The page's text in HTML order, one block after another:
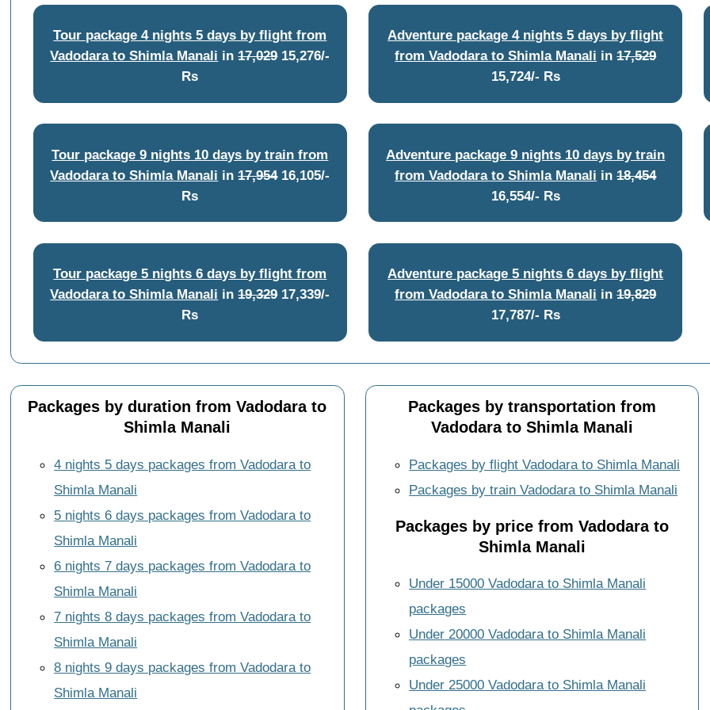
Tour package 4 nights 5 days by flight from
Vadodara to Shimla Manali in17,02915,276/-
Rs
Adventure package 4 nights 5 days by flight
from Vadodara to Shimla Manali in17,529
15,724/- Rs
Tour package 9 nights 10 days by train from
Vadodara to Shimla Manali in17,95416,105/-
Rs
Adventure package 9 nights 10 days by train
from Vadodara to Shimla Manali in18,454
16,554/- Rs
Tour package 5 nights 6 days by flight from
Vadodara to Shimla Manali in19,32917,339/-
Rs
Adventure package 5 nights 6 days by flight
from Vadodara to Shimla Manali in19,829
17,787/- Rs
Packages by duration from Vadodara to
Shimla Manali
4 nights 5 days packages from Vadodara to
Shimla Manali
5 nights 6 days packages from Vadodara to
Shimla Manali
6 nights 7 days packages from Vadodara to
Shimla Manali
7 nights 8 days packages from Vadodara to
Shimla Manali
8 nights 9 days packages from Vadodara to
Shimla Manali
Packages by transportation from
Vadodara to Shimla Manali
Packages by flight Vadodara to Shimla Manali
Packages by train Vadodara to Shimla Manali
Packages by price from Vadodara to
Shimla Manali
Under 15000 Vadodara to Shimla Manali
packages
Under 20000 Vadodara to Shimla Manali
packages
Under 25000 Vadodara to Shimla Manali